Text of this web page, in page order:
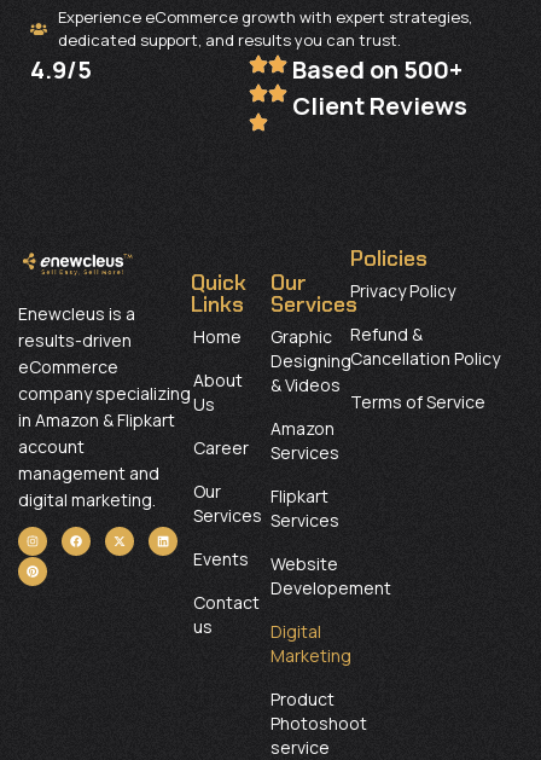
Experience eCommerce growth with expert strategies,
dedicated support, and results you can trust.
4.9/5
Based on 500+
Client Reviews
Enewcleus is a
results-driven
eCommerce
company specializing
in Amazon & Flipkart
account
management and
digital marketing.
Quick
Links
Home
About
Us
Career
Our
Services
Events
Contact
us
Our
Services
Graphic
Designing
& Videos
Amazon
Services
Flipkart
Services
Website
Developement
Digital
Marketing
Product
Photoshoot
service
Policies
Privacy Policy
Refund &
Cancellation Policy
Terms of Service